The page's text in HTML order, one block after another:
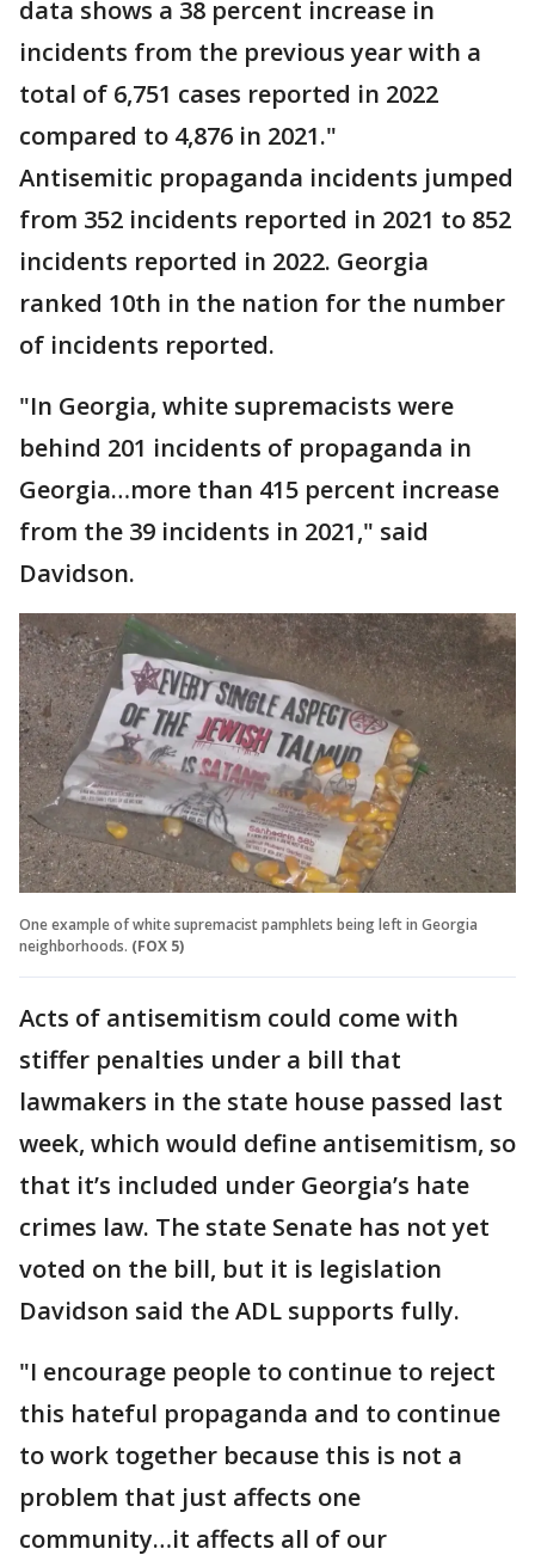
data shows a 38 percent increase in
incidents from the previous year with a
total of 6,751 cases reported in 2022
compared to 4,876 in 2021."
Antisemitic propaganda incidents jumped
from 352 incidents reported in 2021 to 852
incidents reported in 2022. Georgia
ranked 10th in the nation for the number
of incidents reported.
"In Georgia, white supremacists were
behind 201 incidents of propaganda in
Georgia…more than 415 percent increase
from the 39 incidents in 2021," said
Davidson.
One example of white supremacist pamphlets being left in Georgia
neighborhoods. (FOX 5)
Acts of antisemitism could come with
stiffer penalties under a bill that
lawmakers in the state house passed last
week, which would define antisemitism, so
that it’s included under Georgia’s hate
crimes law. The state Senate has not yet
voted on the bill, but it is legislation
Davidson said the ADL supports fully.
"I encourage people to continue to reject
this hateful propaganda and to continue
to work together because this is not a
problem that just affects one
community…it affects all of our